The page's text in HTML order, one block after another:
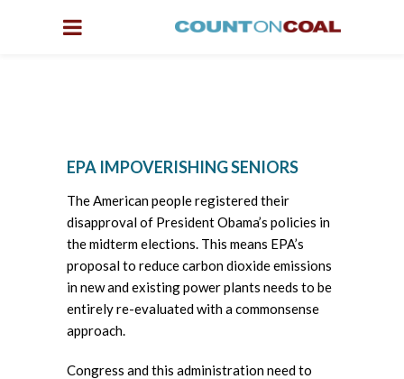
EPA IMPOVERISHING SENIORS
The American people registered their
disapproval of President Obama’s policies in
the midterm elections. This means EPA’s
proposal to reduce carbon dioxide emissions
in new and existing power plants needs to be
entirely re-evaluated with a commonsense
approach.
Congress and this administration need to